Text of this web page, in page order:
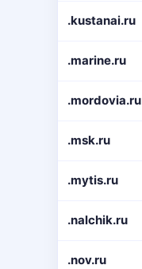
.kustanai.ru
.marine.ru
.mordovia.ru
.msk.ru
.mytis.ru
.nalchik.ru
.nov.ru